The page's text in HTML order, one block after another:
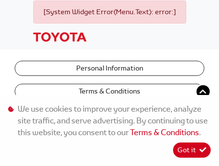
[System Widget Error(Menu.Text): error:]
Personal Information
Terms & Conditions
We use cookies to improve your experience, analyze
site traffic, and serve advertising. By continuing to use
this website, you consent to ourTerms & Conditions.
Got it